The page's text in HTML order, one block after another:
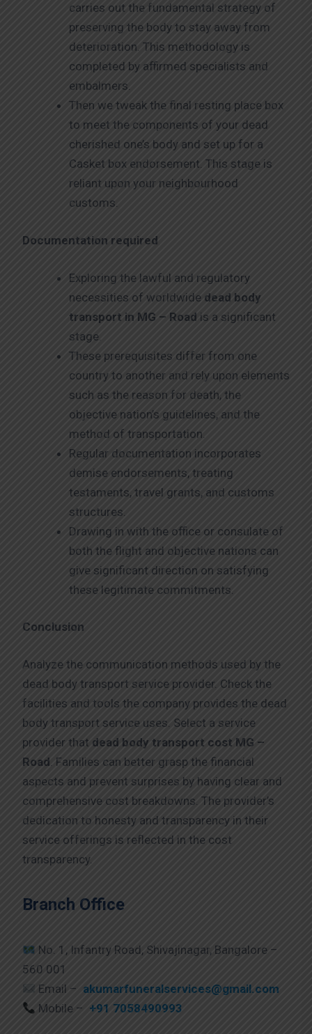
carries out the fundamental strategy of
preserving the body to stay away from
deterioration. This methodology is
completed by affirmed specialists and
embalmers.
Then we tweak the final resting place box
to meet the components of your dead
cherished one’s body and set up for a
Casket box endorsement. This stage is
reliant upon your neighbourhood
customs.
Documentation required
Exploring the lawful and regulatory
necessities of worldwide dead body
transport in MG – Road is a significant
stage.
These prerequisites differ from one
country to another and rely upon elements
such as the reason for death, the
objective nation’s guidelines, and the
method of transportation.
Regular documentation incorporates
demise endorsements, treating
testaments, travel grants, and customs
structures.
Drawing in with the office or consulate of
both the flight and objective nations can
give significant direction on satisfying
these legitimate commitments.
Conclusion
Analyze the communication methods used by the
dead body transport service provider. Check the
facilities and tools the company provides the dead
body transport service uses. Select a service
provider that dead body transport cost MG –
Road. Families can better grasp the financial
aspects and prevent surprises by having clear and
comprehensive cost breakdowns. The provider’s
dedication to honesty and transparency in their
service offerings is reflected in the cost
transparency.
Branch Office
No. 1, Infantry Road, Shivajinagar, Bangalore –
560 001
Email – akumarfuneralservices@gmail.com
Mobile – +91 7058490993